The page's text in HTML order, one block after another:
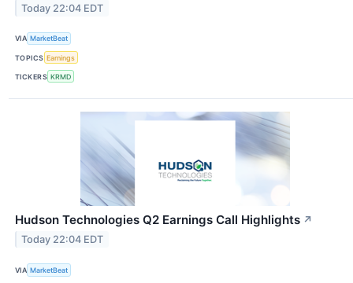
Today 22:04 EDT
VIA MarketBeat
TOPICS Earnings
TICKERS KRMD
Hudson Technologies Q2 Earnings Call Highlights ↗
Today 22:04 EDT
VIA MarketBeat